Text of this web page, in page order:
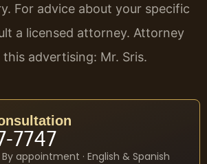
For advice about your specific
a licensed attorney. Attorney
advertising: Mr. Sris.
7747
appointment · English & Spanish